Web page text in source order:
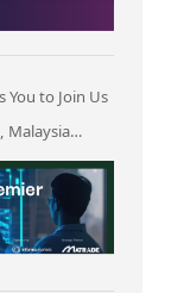
to Join Us
Malaysia
Kuala